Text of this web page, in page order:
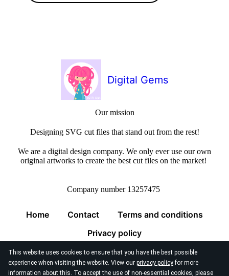
This website uses cookies to ensure that you have the best possible
experience when visiting the website. View our privacy policyfor more
information about this. To accept the use of non-essential cookies, please
Digital Gems
Our mission
Designing SVG cut files that stand out from the rest!
We are a digital design company. We only ever use our own
original artworks to create the best cut files on the market!
Company number 13257475
Home Contact
Terms and conditions
Privacy policy